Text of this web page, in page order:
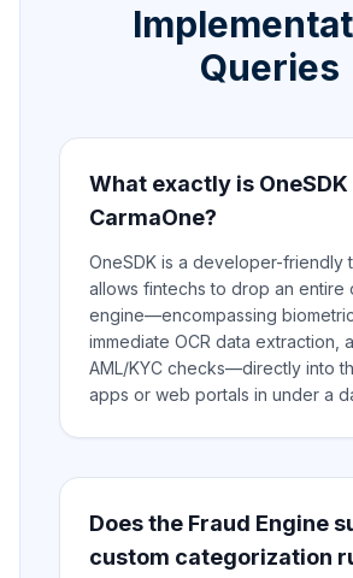
Queries
What exactly is OneSDK
CarmaOne?
OneSDK is a developer-friendly
allows fintechs to drop an entire
engine—encompassing
immediate OCR data extraction,
AML/KYC checks—directly into
apps or web portals in under a
Does the Fraud Engine
custom categorization